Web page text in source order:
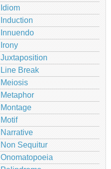
Idiom
Induction
Innuendo
Irony
Juxtaposition
Line Break
Meiosis
Metaphor
Montage
Motif
Narrative
Non Sequitur
Onomatopoeia